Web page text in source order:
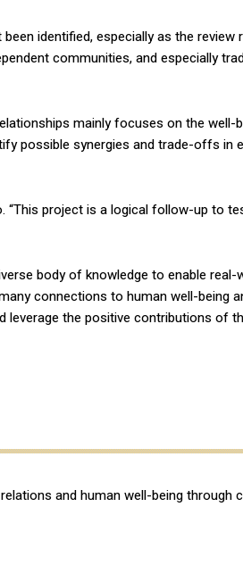
identified, especially as the review
communities, and especially
mainly focuses on the well-
possible synergies and trade-offs in
project is a logical follow-up to
body of knowledge to enable real-
connections to human well-being
leverage the positive contributions of
and human well-being through